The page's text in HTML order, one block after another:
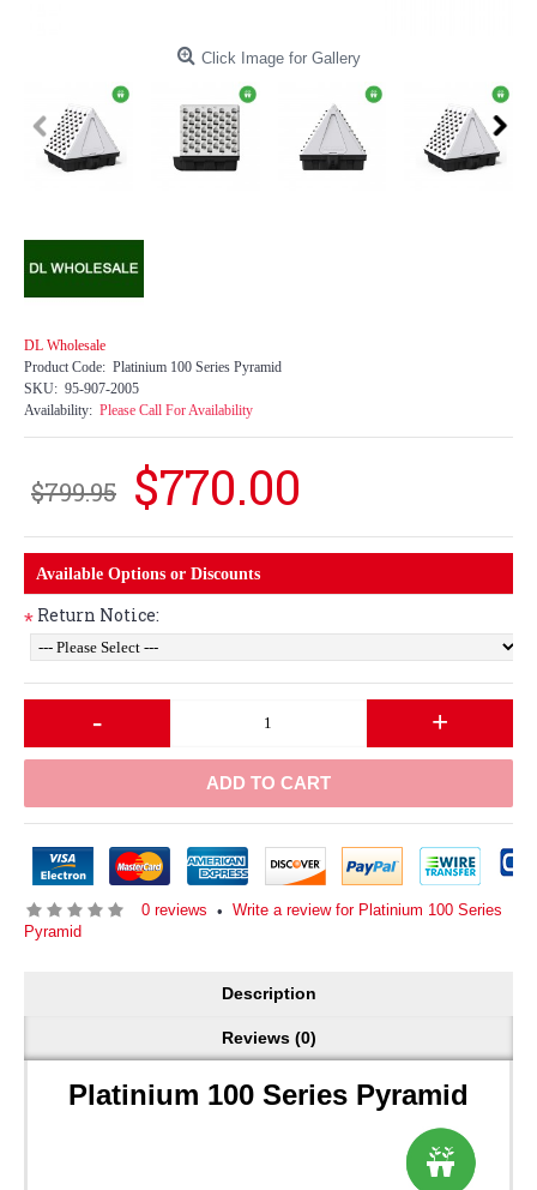
Click Image for Gallery
DL Wholesale
Product Code: Platinium 100 Series Pyramid
SKU: 95-907-2005
Availability: Please Call For Availability
$799.95 $770.00
Available Options or Discounts
* Return Notice:
- +
ADD TO CART
0 reviews • Write a review for Platinium 100 Series
Pyramid
Description
Reviews (0)
Platinium 100 Series Pyramid